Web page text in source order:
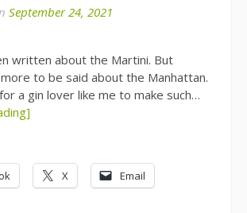
September 24, 2021
written about the Martini. But
to be said about the Manhattan.
a gin lover like me to make such…
X Email